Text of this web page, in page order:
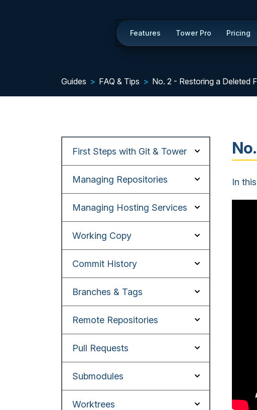
Features Tower Pro Pricing
Guides FAQ & Tips No. 2 - Restoring a Deleted
First Steps with Git & Tower
Managing Repositories
Managing Hosting Services
Working Copy
Commit History
Branches & Tags
Remote Repositories
Pull Requests
Submodules
Worktrees
In